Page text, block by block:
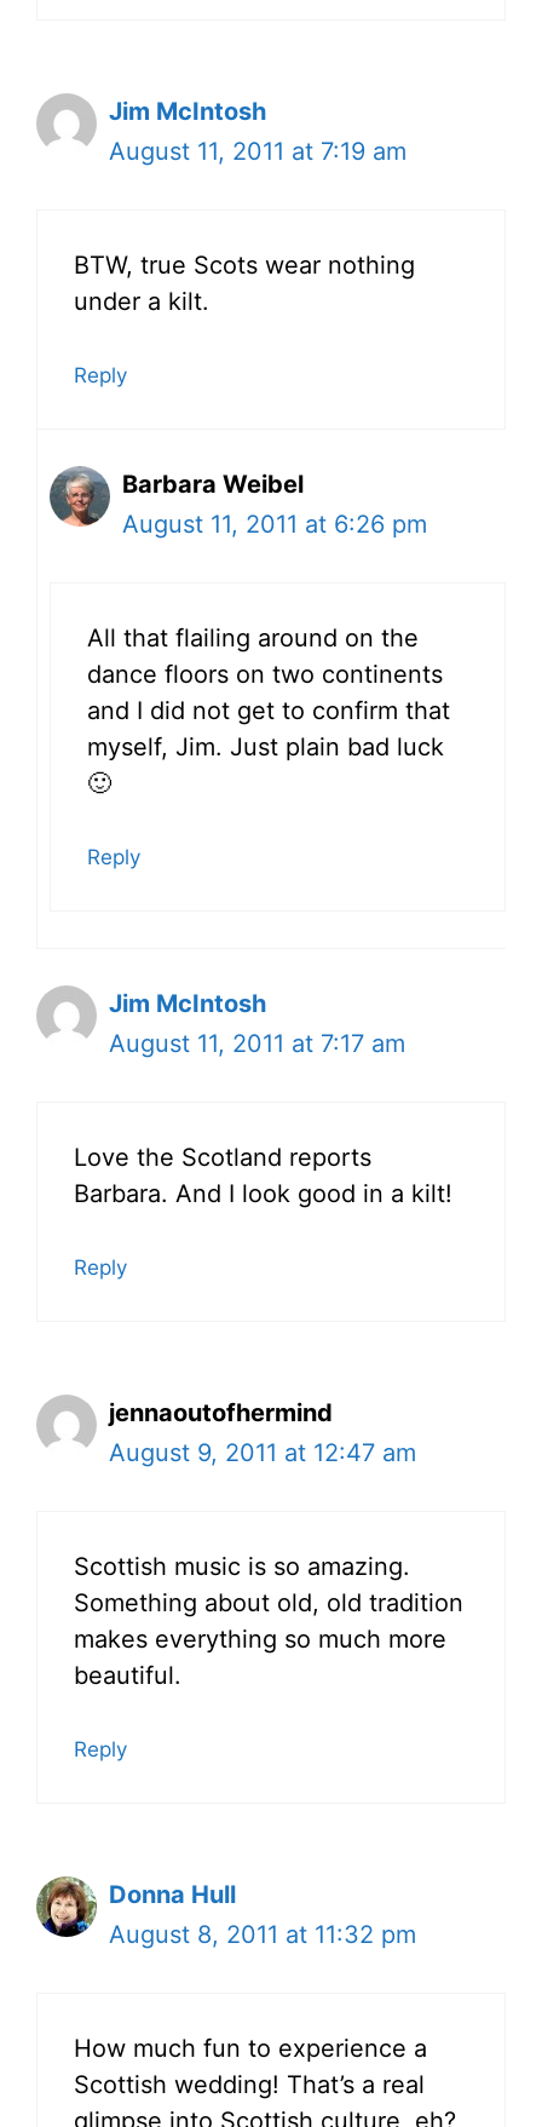
Jim McIntosh
August 11, 2011 at 7:19 am
BTW, true Scots wear nothing
under a kilt.
Reply
Barbara Weibel
August 11, 2011 at 6:26 pm
All that flailing around on the
dance floors on two continents
and I did not get to confirm that
myself, Jim. Just plain bad luck
🙂
Reply
Jim McIntosh
August 11, 2011 at 7:17 am
Love the Scotland reports
Barbara. And I look good in a kilt!
Reply
jennaoutofhermind
August 9, 2011 at 12:47 am
Scottish music is so amazing.
Something about old, old tradition
makes everything so much more
beautiful.
Reply
Donna Hull
August 8, 2011 at 11:32 pm
How much fun to experience a
Scottish wedding! That’s a real
glimpse into Scottish culture, eh?